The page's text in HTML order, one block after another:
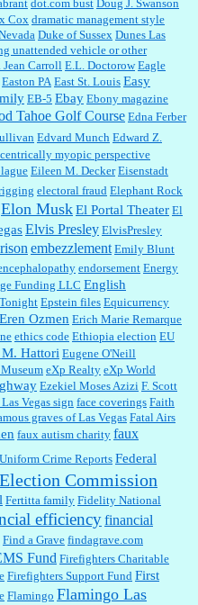
dot.com bust Doug J. Swanson
Cox dramatic management style
Duke of Sussex Dunes Las
unattended vehicle or other
Jean CarrollE.L. Doctorow Eagle
Easton PA East St. Louis Easy
EB-5 Ebay Ebony magazine
Tahoe Golf Course Edna Ferber
Edvard Munch Edward Z.
myopic perspective
Eileen M. Decker Eisenstadt
electoral fraud Elephant Rock
Elon MuskEl Portal Theater El
Elvis Presley ElvisPresley
embezzlement Emily Blunt
endorsement Energy
Funding LLC English
Epstein files Equicurrency
Eren Ozmen Erich Marie Remarque
ethics code Ethiopia election EU
M. Hattori Eugene O'Neill
eXp Realty eXp World
Ezekiel Moses Azizi F. Scott
Vegas sign face coverings Faith
graves of Las VegasFatal Airs
faux autism charity faux
Crime Reports Federal
Commission
Fertitta family Fidelity National
efficiencyfinancial
Find a Grave findagrave.com
Fund Firefighters Charitable
Firefighters Support Fund First
Flamingo Flamingo Las